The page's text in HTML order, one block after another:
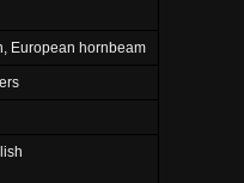
European hornbeam